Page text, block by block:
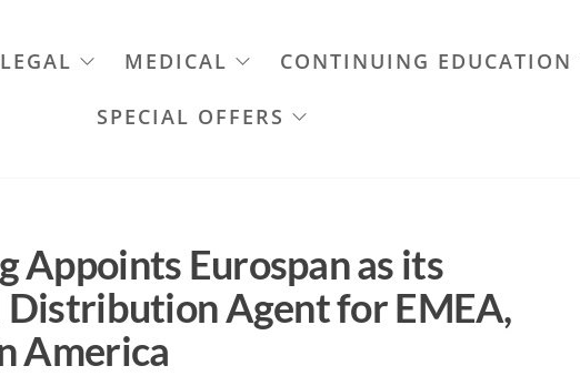
LEGAL MEDICAL CONTINUING EDUCATION
SPECIAL OFFERS
Appoints Eurospan as its
Distribution Agent for EMEA,
America